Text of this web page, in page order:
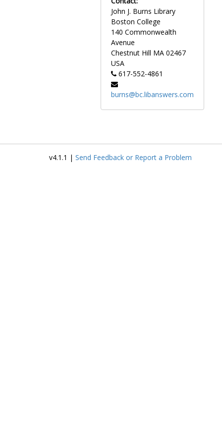
descriptions in Latin.
Of particular note are
photographs taken by the
landscape photographer
Clifton Church of the early
Boston College campus.
Between 1917 and 1934,
Church photographed the first
were constructed. Notably,
the architectural firm
Maginnis and Walsh of early
campus buildings.
John J. Burns Library
Boston College
140 Commonwealth
Avenue
Chestnut Hill MA 02467
USA
617-552-4861
burns@bc.libanswers.com
v4.1.1 | Send Feedback or Report a Problem